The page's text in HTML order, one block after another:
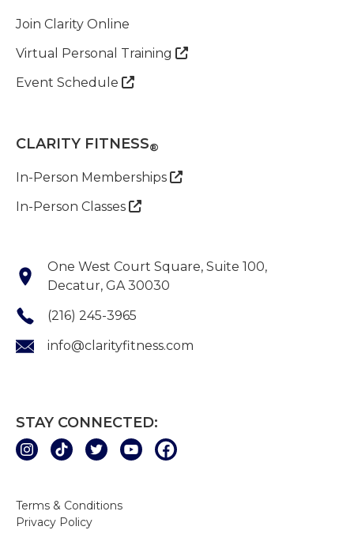
Join Clarity Online
Virtual Personal Training 
Event Schedule 
CLARITY FITNESS®
In-Person Memberships 
In-Person Classes 
One West Court Square, Suite 100,
Decatur, GA 30030
(216) 245-3965
info@clarityfitness.com
Terms & Conditions
Privacy Policy
STAY CONNECTED: